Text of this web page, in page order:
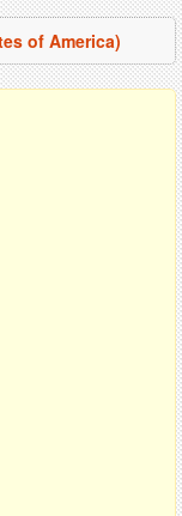
of America)